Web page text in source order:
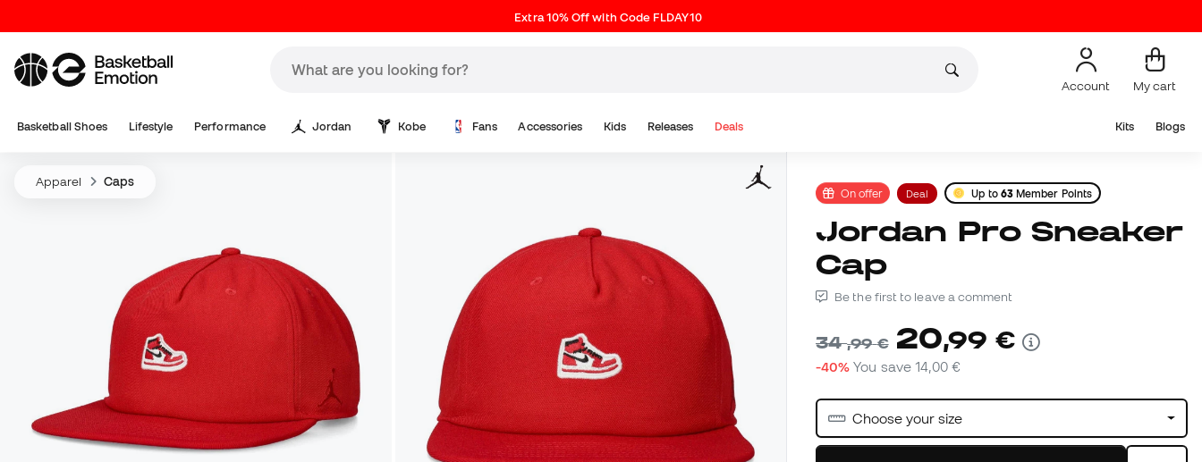
Extra 10% Off with Code FLDAY10
Account My cart
Basketball Shoes Lifestyle Performance Jordan Kobe Fans Accessories Kids Releases Deals Kits Blogs
Apparel Caps
On offer Deal Up to 63Member Points
Jordan Pro Sneaker
Cap
Be the first to leave a comment
34,99 € 20,99 €
-40% You save14,00 €
Choose your size